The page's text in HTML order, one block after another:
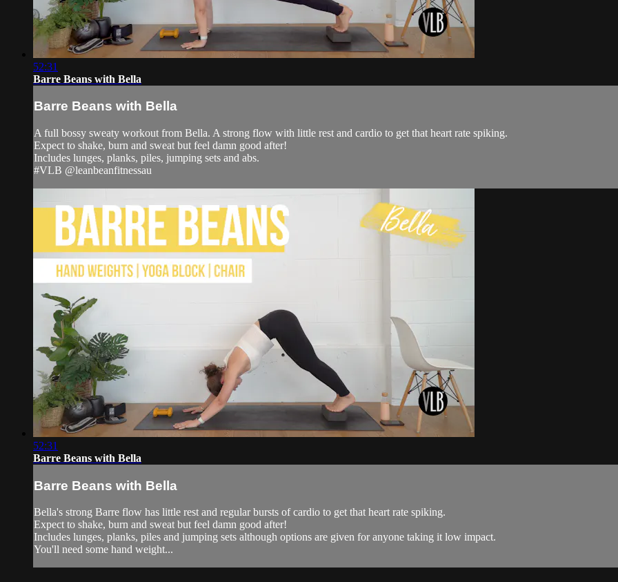
52:31
Barre Beans with Bella
Barre Beans with Bella
A full bossy sweaty workout from Bella. A strong flow with little rest and cardio to get that heart rate spiking.
Expect to shake, burn and sweat but feel damn good after!
Includes lunges, planks, piles, jumping sets and abs.
#VLB @leanbeanfitnessau
52:31
Barre Beans with Bella
Barre Beans with Bella
Bella's strong Barre flow has little rest and regular bursts of cardio to get that heart rate spiking.
Expect to shake, burn and sweat but feel damn good after!
Includes lunges, planks, piles and jumping sets although options are given for anyone taking it low impact.
You'll need some hand weight...